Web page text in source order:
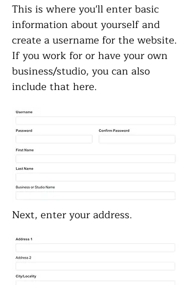
This is where you'll enter basic
information about yourself and
create a username for the website.
If you work for or have your own
business/studio, you can also
include that here.
Next, enter your address.